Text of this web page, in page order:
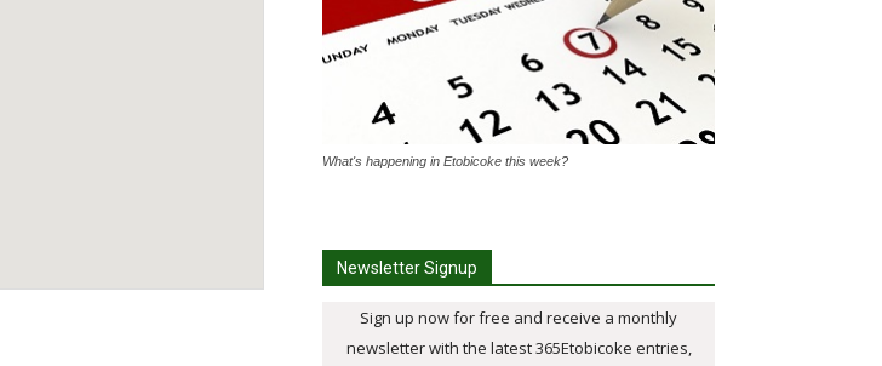
What's happening in Etobicoke this week?
Newsletter Signup